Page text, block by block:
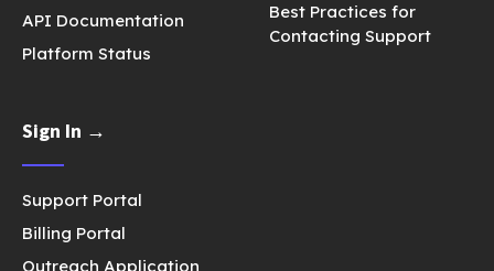
API Documentation
Platform Status
Best Practices for
Contacting Support
Sign In →
Support Portal
Billing Portal
Outreach Application